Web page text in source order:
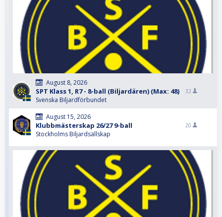
August 8, 2026
SPT Klass 1, R7 - 8-ball (Biljardären) (Max: 48)
Svenska Biljardförbundet
32
August 15, 2026
Klubbmästerskap 26/27 9-ball
Stockholms Biljardsällskap
20